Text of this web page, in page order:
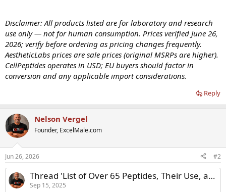
Disclaimer: All products listed are for laboratory and research
use only — not for human consumption. Prices verified June 26,
2026; verify before ordering as pricing changes frequently.
AestheticLabs prices are sale prices (original MSRPs are higher).
CellPeptides operates in USD; EU buyers should factor in
conversion and any applicable import considerations.
Reply
Nelson Vergel
Founder, ExcelMale.com
Jun 26, 2026 #2
Thread 'List of Over 65 Peptides, Their Use, and Common Dosages'
Sep 15, 2025